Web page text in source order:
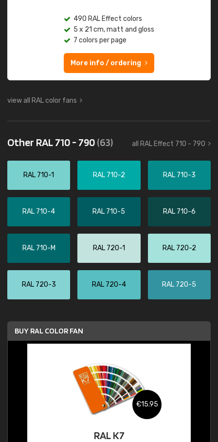
490 RAL Effect colors
5 x 21 cm, matt and gloss
7 colors per page
More info / ordering
view all RAL color fans
Other RAL 710 - 790(63) all RAL Effect 710 - 790
RAL 710-1 RAL 710-2 RAL 710-3
RAL 710-4 RAL 710-5 RAL 710-6
RAL 710-M RAL 720-1 RAL 720-2
RAL 720-3 RAL 720-4 RAL 720-5
BUY RAL COLOR FAN
€15.95
RAL K7